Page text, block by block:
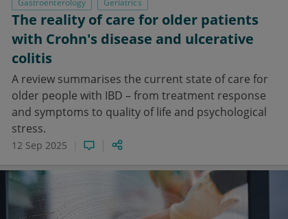
The reality of care for older patients
with Crohn's disease and ulcerative
colitis
A review summarises the current state of care for
older people with IBD – from treatment response
and symptoms to quality of life and psychological
stress.
12 Sep 2025